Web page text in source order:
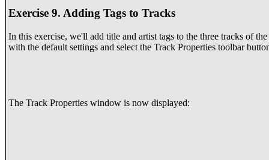
Exercise 9. Adding Tags to Tracks
In this exercise, we'll add title and artist tags to the three tracks of
with the default settings and select the Track Properties toolbar
The Track Properties window is now displayed: